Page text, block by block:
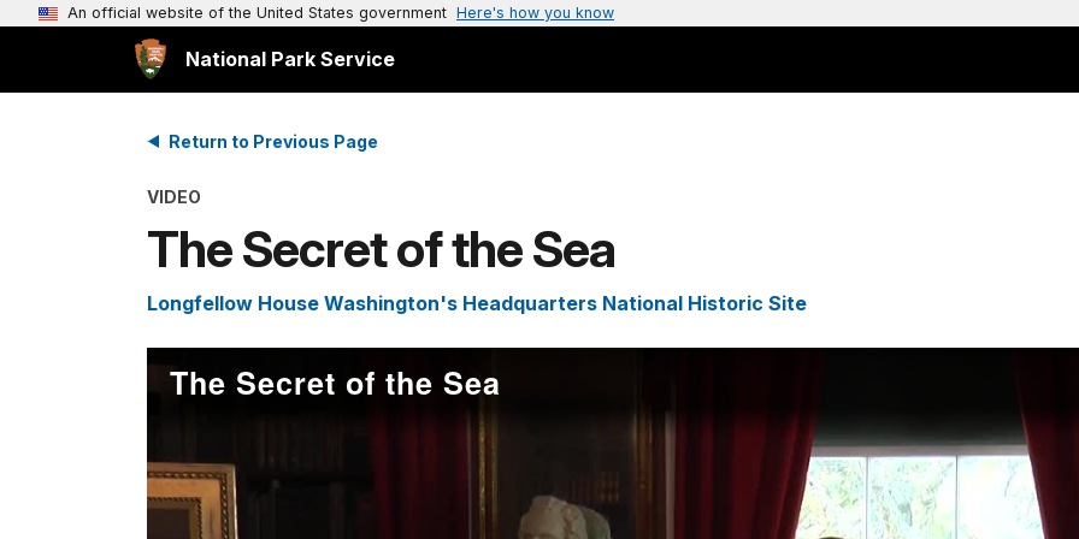
An official website of the United States government Here's how you know
National Park Service
Return to Previous Page
VIDEO
The Secret of the Sea
Longfellow House Washington's Headquarters National Historic Site
The Secret of the Sea